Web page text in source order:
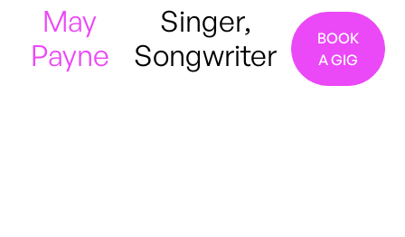
May
Payne
Singer,
Songwriter
BOOK
A GIG